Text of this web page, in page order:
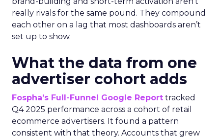
really rivals for the same pound. They compound
each other on a lag that most dashboards aren’t
set up to show.
What the data from one
advertiser cohort adds
Fospha’s Full-Funnel Google Report tracked
Q4 2025 performance across a cohort of retail
ecommerce advertisers. It found a pattern
consistent with that theory. Accounts that grew